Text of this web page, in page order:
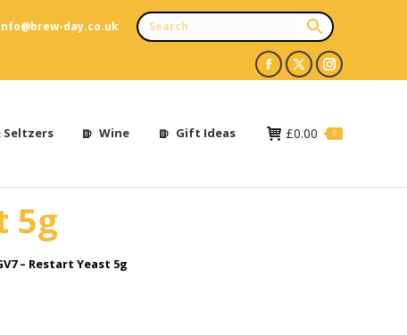
day.co.uk
Facebook
opens
new
X
opens
new
Instagram
opens
new
Seltzers Wine Gift Ideas £0.00 0
5g
– Restart Yeast 5g